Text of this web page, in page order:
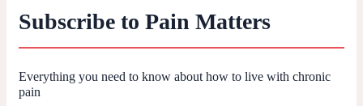
Subscribe to Pain Matters
Everything you need to know about how to live with chronic
pain